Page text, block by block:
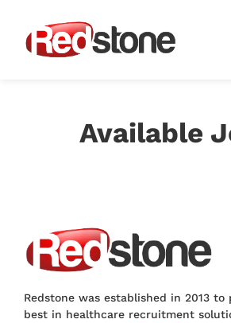
Available
Redstone was established in 2013 to
best in healthcare recruitment